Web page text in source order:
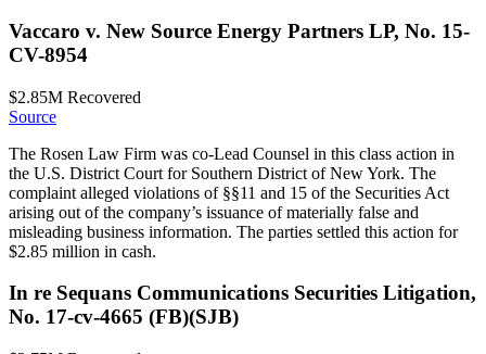
Vaccaro v. New Source Energy Partners LP, No. 15-
CV-8954
$2.85M Recovered
Source
The Rosen Law Firm was co-Lead Counsel in this class action in
the U.S. District Court for Southern District of New York. The
complaint alleged violations of §§11 and 15 of the Securities Act
arising out of the company’s issuance of materially false and
misleading business information. The parties settled this action for
$2.85 million in cash.
In re Sequans Communications Securities Litigation,
No. 17-cv-4665 (FB)(SJB)